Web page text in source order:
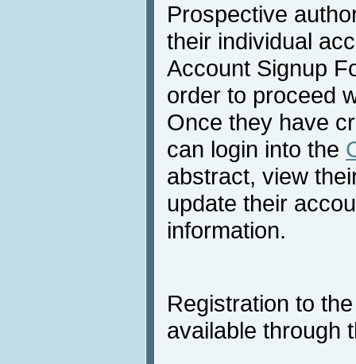
Prospective
their individual
Account Signup
order to proceed
Once they have
can login into the
abstract, view
update their
information.
Registration to
available through